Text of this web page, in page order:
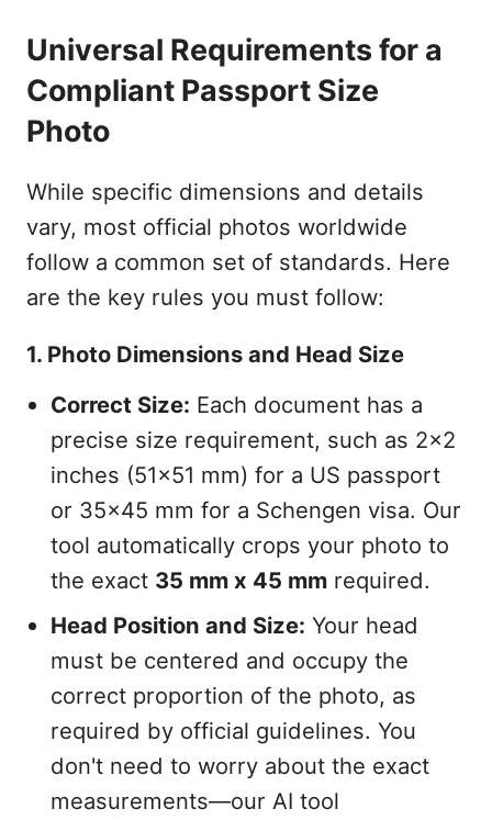
Universal Requirements for a
Compliant Passport Size
Photo
While specific dimensions and details
vary, most official photos worldwide
follow a common set of standards. Here
are the key rules you must follow:
1. Photo Dimensions and Head Size
Correct Size: Each document has a
precise size requirement, such as 2x2
inches (51x51 mm) for a US passport
or 35x45 mm for a Schengen visa. Our
tool automatically crops your photo to
the exact 35 mm x 45 mm required.
Head Position and Size: Your head
must be centered and occupy the
correct proportion of the photo, as
required by official guidelines. You
don't need to worry about the exact
measurements—our AI tool